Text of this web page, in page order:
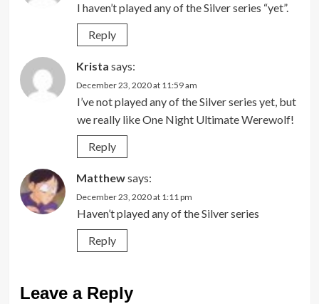
I haven’t played any of the Silver series “yet”.
Reply
Krista says:
December 23, 2020 at 11:59 am
I’ve not played any of the Silver series yet, but
we really like One Night Ultimate Werewolf!
Reply
Matthewsays:
December 23, 2020 at 1:11 pm
Haven’t played any of the Silver series
Reply
Leave a Reply